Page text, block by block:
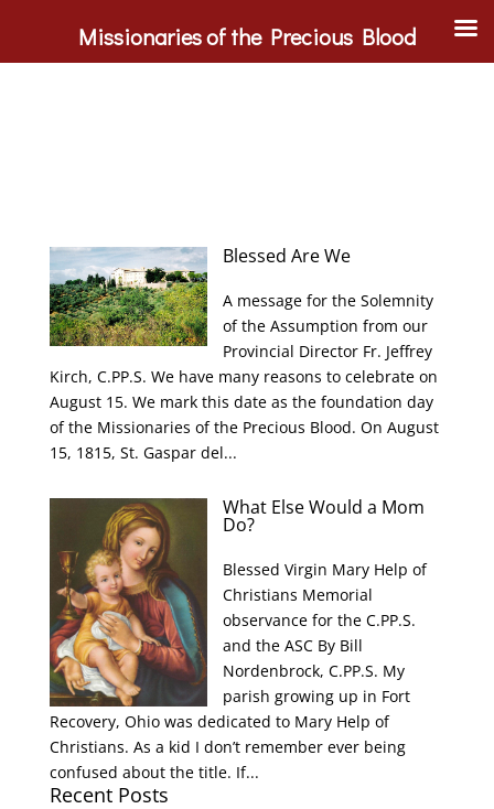
Blessed Are We
A message for the Solemnity
of the Assumption from our
Provincial Director Fr. Jeffrey
Kirch, C.PP.S. We have many reasons to celebrate on
August 15. We mark this date as the foundation day
of the Missionaries of the Precious Blood. On August
15, 1815, St. Gaspar del...
What Else Would a Mom
Do?
Blessed Virgin Mary Help of
Christians Memorial
observance for the C.PP.S.
and the ASC By Bill
Nordenbrock, C.PP.S. My
parish growing up in Fort
Recovery, Ohio was dedicated to Mary Help of
Christians. As a kid I don’t remember ever being
confused about the title. If...
Recent Posts
Missionaries of the Precious Blood